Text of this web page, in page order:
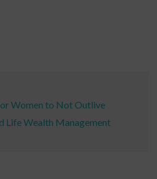
Women to Not Outlive
Life Wealth Management